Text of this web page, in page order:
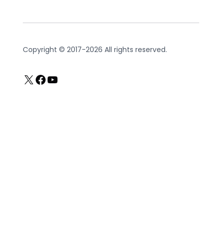
Copyright © 2017-2026 All rights reserved.
X Facebook
YouTube